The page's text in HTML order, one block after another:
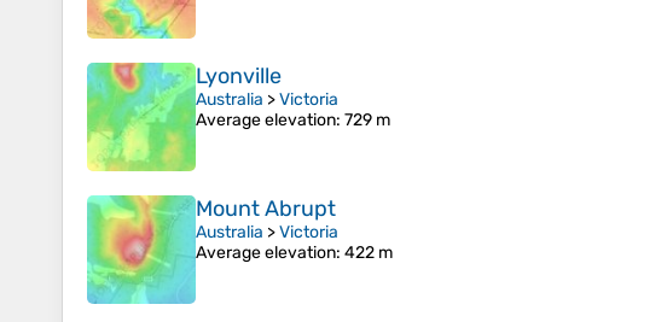
Lyonville
Australia >Victoria
Average elevation: 729 m
Mount Abrupt
Australia >Victoria
Average elevation: 422 m